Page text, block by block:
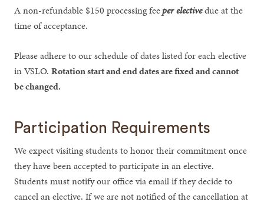
A non-refundable $150 processing feeper electivedue at the
time of acceptance.
Please adhere to our schedule of dates listed for each elective
in VSLO.Rotation start and end dates are fixed and cannot
be changed.
Participation Requirements
We expect visiting students to honor their commitment once
they have been accepted to participate in an elective.
Students must notify our office via email if they decide to
cancel an elective. If we are not notified of the cancellation at